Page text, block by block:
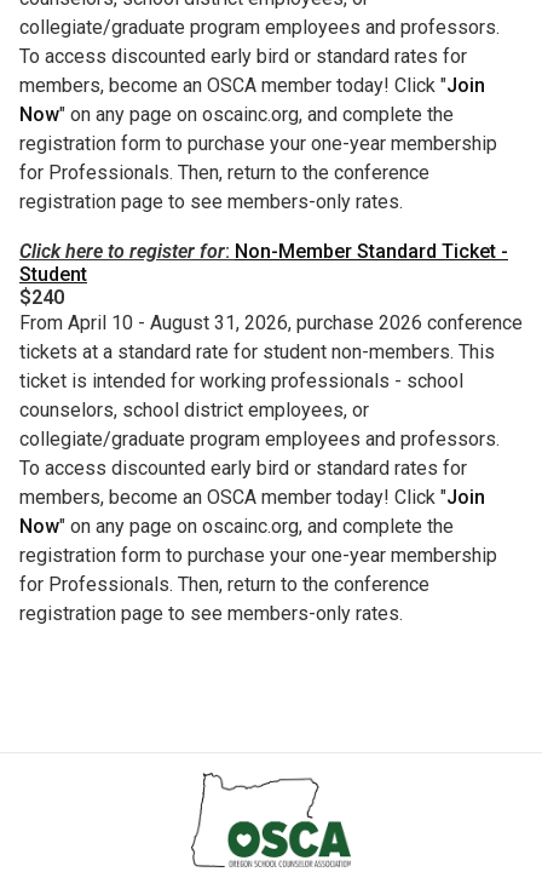
collegiate/graduate program employees and professors.
To access discounted early bird or standard rates for
members, become an OSCA member today! Click "Join
Now" on any page on oscainc.org, and complete the
registration form to purchase your one-year membership
for Professionals. Then, return to the conference
registration page to see members-only rates.
Click here to register for: Non-Member Standard Ticket -
Student
$240
From April 10 - August 31, 2026, purchase 2026 conference
tickets at a standard rate for student non-members. This
ticket is intended for working professionals - school
counselors, school district employees, or
collegiate/graduate program employees and professors.
To access discounted early bird or standard rates for
members, become an OSCA member today! Click "Join
Now" on any page on oscainc.org, and complete the
registration form to purchase your one-year membership
for Professionals. Then, return to the conference
registration page to see members-only rates.